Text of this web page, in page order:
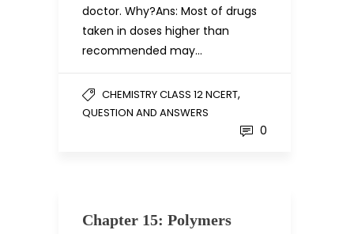
doctor. Why?Ans: Most of drugs
taken in doses higher than
recommended may…
CHEMISTRY CLASS 12 NCERT,
QUESTION AND ANSWERS
0
Chapter 15: Polymers